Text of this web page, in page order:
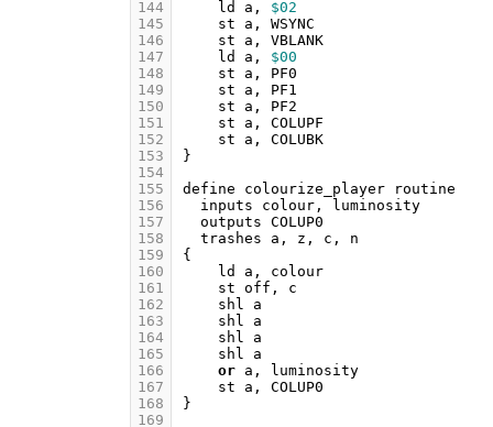
144
145
146
147
148
149
150
151
152
153
154
155
156
157
158
159
160
161
162
163
164
165
166
167
168
169
ld
a ,
$02
st
a ,
WSYNC
st
a ,
VBLANK
ld
a ,
$00
st
a ,
PF0
st
a ,
PF1
st
a ,
PF2
st
a ,
COLUPF
st
a ,
COLUBK
}
define
colourize_player
routine
inputs
colour,
luminosity
outputs COLUP0
trashes
a , z , c ,
n
{
ld
a ,
colour
st off ,
c
shl
a
shl
a
shl
a
shl
a
or
a ,
luminosity
st
a ,
COLUP0
}